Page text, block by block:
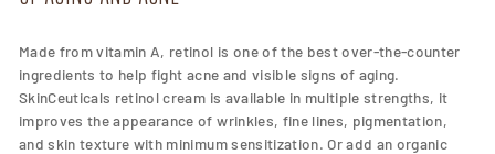
Made from vitamin A, retinol is one of the best over-the-counter
ingredients to help fight acne and visible signs of aging.
SkinCeuticals retinol cream is available in multiple strengths, it
improves the appearance of wrinkles, fine lines, pigmentation,
and skin texture with minimum sensitization. Or add an organic